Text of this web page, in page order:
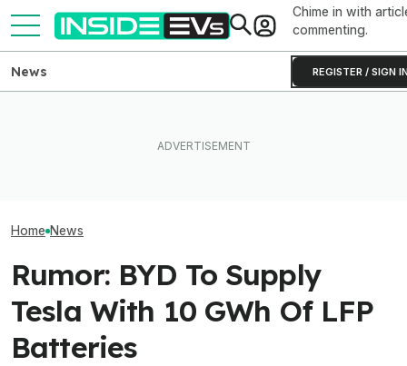
Chime in with
commenting.
REGISTER / SIGN
News
Home News
Rumor: BYD To Supply
Tesla With 10 GWh Of LFP
Batteries